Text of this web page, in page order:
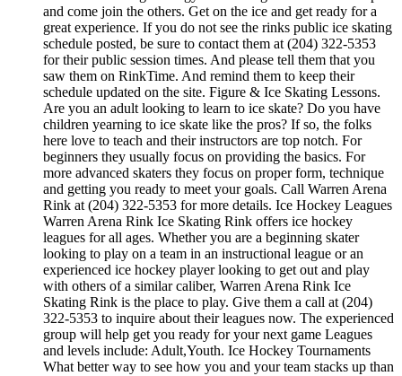
and come join the others. Get on the ice and get ready for a
great experience. If you do not see the rinks public ice skating
schedule posted, be sure to contact them at (204) 322-5353
for their public session times. And please tell them that you
saw them on RinkTime. And remind them to keep their
schedule updated on the site. Figure & Ice Skating Lessons.
Are you an adult looking to learn to ice skate? Do you have
children yearning to ice skate like the pros? If so, the folks
here love to teach and their instructors are top notch. For
beginners they usually focus on providing the basics. For
more advanced skaters they focus on proper form, technique
and getting you ready to meet your goals. Call Warren Arena
Rink at (204) 322-5353 for more details. Ice Hockey Leagues
Warren Arena Rink Ice Skating Rink offers ice hockey
leagues for all ages. Whether you are a beginning skater
looking to play on a team in an instructional league or an
experienced ice hockey player looking to get out and play
with others of a similar caliber, Warren Arena Rink Ice
Skating Rink is the place to play. Give them a call at (204)
322-5353 to inquire about their leagues now. The experienced
group will help get you ready for your next game Leagues
and levels include: Adult,Youth. Ice Hockey Tournaments
What better way to see how you and your team stacks up than